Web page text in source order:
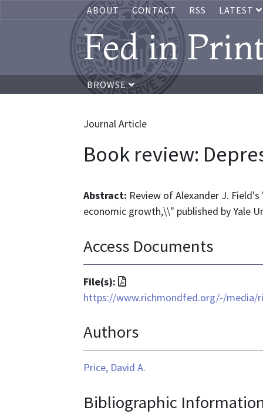
ABOUT CONTACT RSS LATEST
Fed in
BROWSE
Journal Article
Book review:
Abstract: Review of Alexander J.
economic growth,\\" published by Yale
Access Documents
File(s):
File
format
application/pdf
https://www.richmondfed.org/-/media/
Authors
Price, David A.
Bibliographic